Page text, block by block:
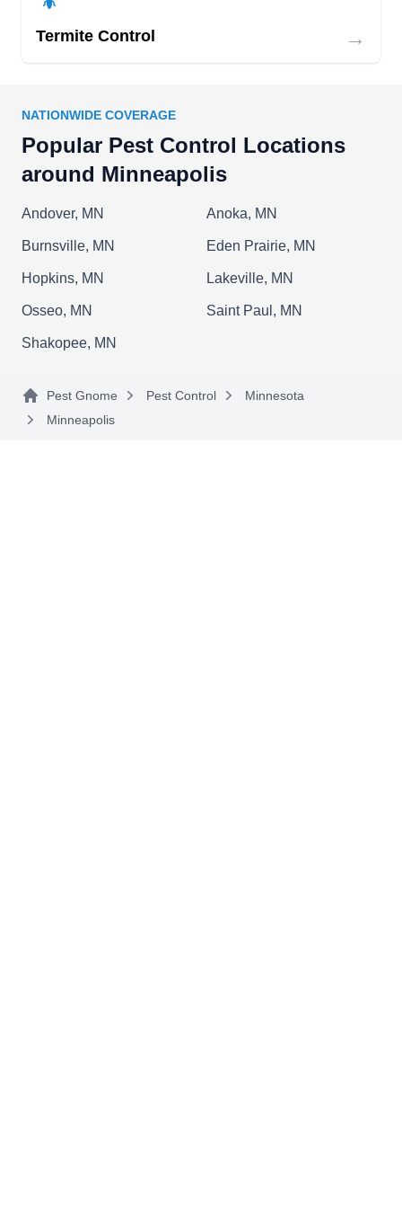
seeding, aeration, fertilization, and weed control.
Termite Control →
NATIONWIDE COVERAGE
Popular Pest Control Locations
around Minneapolis
Andover, MN Anoka, MN
Burnsville, MN Eden Prairie, MN
Hopkins, MN Lakeville, MN
Osseo, MN Saint Paul, MN
Shakopee, MN
Pest Gnome Pest Control
Minnesota
Minneapolis